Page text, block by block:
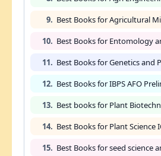
9. Best Books for Agricultural
10. Best Books for Entomology
11. Best Books for Genetics and
12. Best Books for IBPS AFO
13. Best books for Plant
14. Best Books for Plant Science
15. Best Books for seed science